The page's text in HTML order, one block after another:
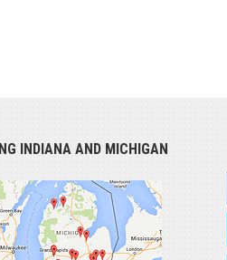
INDIANA AND MICHIGAN